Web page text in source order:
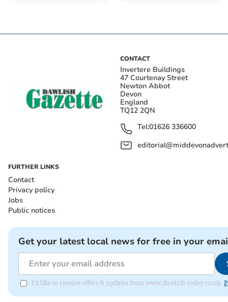
CONTACT
Invertere Buildings
47 Courtenay Street
Newton Abbot
Devon
England
TQ12 2QN
Tel:01626 336600
FURTHER LINKS
Contact
Privacy policy
Jobs
Public notices
Get your latest local news for free in your
I'd like to receive offers & updates from www.dawlish-today.co.uk.